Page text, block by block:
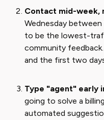
Contact mid-week,
Wednesday between
to be the lowest-
community
and the first two
Type "agent" early
going to solve a
automated